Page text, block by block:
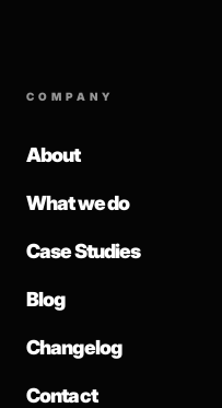
COMPANY
About
What we do
Case Studies
Blog
Changelog
Contact